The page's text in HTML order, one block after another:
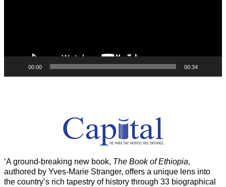
00:00 00:34
‘A ground-breaking new book, The Book of Ethiopia,
authored by Yves-Marie Stranger, offers a unique lens into
the country’s rich tapestry of history through 33 biographical